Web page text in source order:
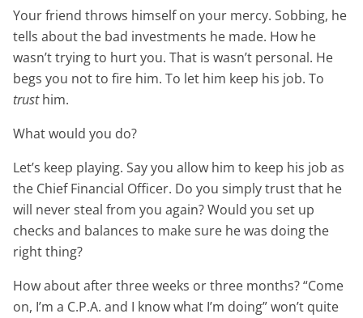
Your friend throws himself on your mercy. Sobbing, he
tells about the bad investments he made. How he
wasn’t trying to hurt you. That is wasn’t personal. He
begs you not to fire him. To let him keep his job. To
trusthim.
What would you do?
Let’s keep playing. Say you allow him to keep his job as
the Chief Financial Officer. Do you simply trust that he
will never steal from you again? Would you set up
checks and balances to make sure he was doing the
right thing?
How about after three weeks or three months? “Come
on, I’m a C.P.A. and I know what I’m doing” won’t quite